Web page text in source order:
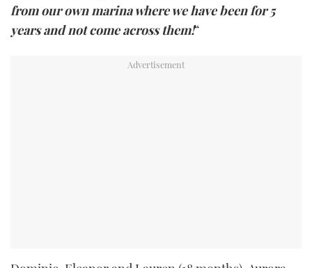
from our own marina where we have been for 5
years and not come across them!“